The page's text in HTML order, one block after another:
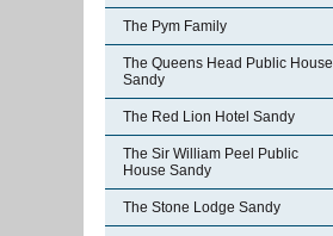
The Pym Family
The Queens Head Public House
Sandy
The Red Lion Hotel Sandy
The Sir William Peel Public
House Sandy
The Stone Lodge Sandy